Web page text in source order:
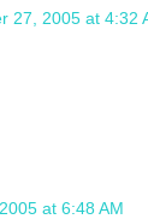
27, 2005 at 4:32
at 6:48 AM